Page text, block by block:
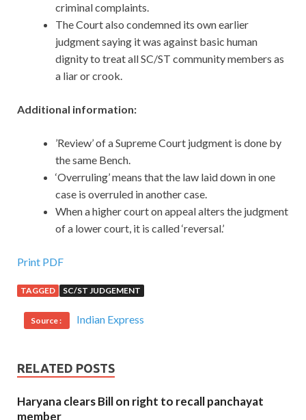
criminal complaints.
The Court also condemned its own earlier
judgment saying it was against basic human
dignity to treat all SC/ST community members as
a liar or crook.
Additional information:
’Review’ of a Supreme Court judgment is done by
the same Bench.
‘Overruling’ means that the law laid down in one
case is overruled in another case.
When a higher court on appeal alters the judgment
of a lower court, it is called ‘reversal.’
Print PDF
TAGGED SC/ST JUDGEMENT
Source : Indian Express
RELATED POSTS
Haryana clears Bill on right to recall panchayat
member